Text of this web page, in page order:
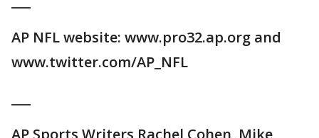
AP NFL website: www.pro32.ap.org and
www.twitter.com/AP_NFL